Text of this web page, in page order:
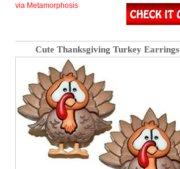
via Metamorphosis
Cute Thanksgiving Turkey Earrings